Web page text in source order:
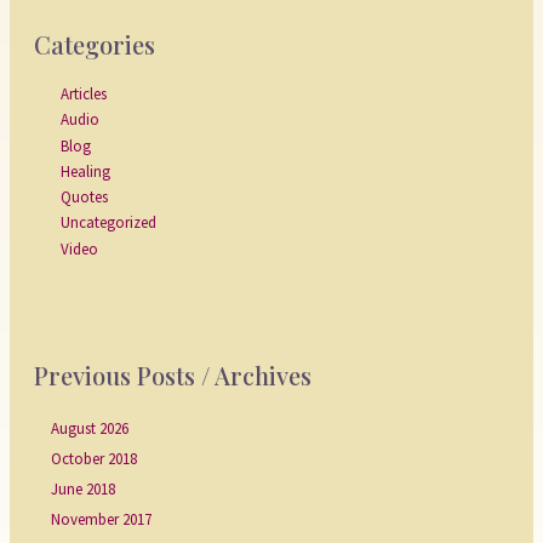
Categories
Articles
Audio
Blog
Healing
Quotes
Uncategorized
Video
Previous Posts / Archives
August 2026
October 2018
June 2018
November 2017